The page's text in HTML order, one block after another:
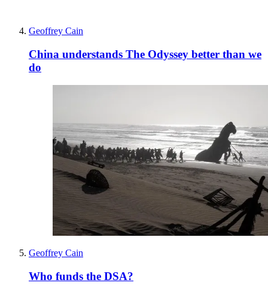
Geoffrey Cain
China understands The Odyssey better than we
do
Geoffrey Cain
Who funds the DSA?